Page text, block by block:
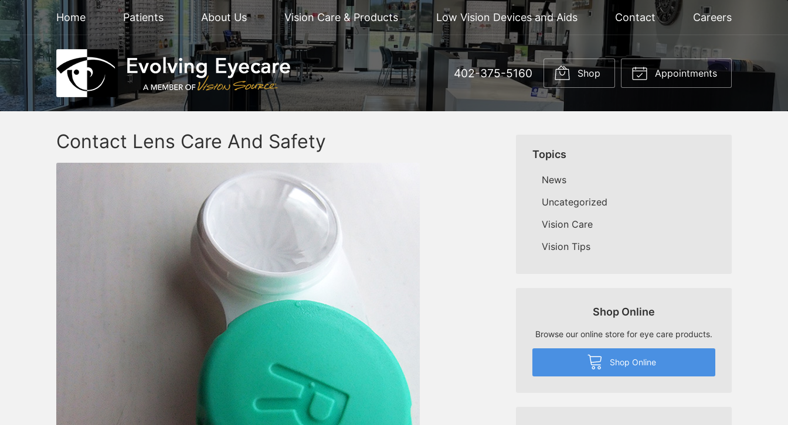
Home Patients About Us Vision Care & Products Low Vision Devices and Aids Contact Careers
402-375-5160 Shop Appointments
Contact Lens Care And Safety
Topics
News
Uncategorized
Vision Care
Vision Tips
Shop Online
Browse our online store for eye care products.
Shop Online